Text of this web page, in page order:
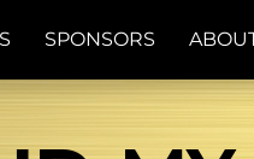
SPONSORS